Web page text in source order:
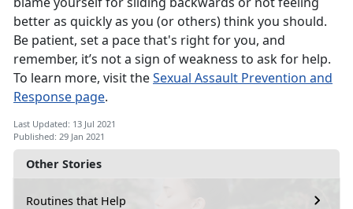
Other Stories
Routines that Help
better as quickly as you (or others) think you should.
Be patient, set a pace that's right for you, and
remember, it’s not a sign of weakness to ask for help.
To learn more, visit theSexual Assault Prevention and
Response page.
Last Updated: 13 Jul 2021
Published: 29 Jan 2021